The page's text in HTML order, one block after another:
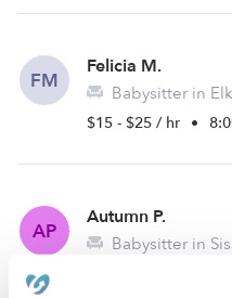
FM
Felicia M.
Babysitter in
$15 - $25 / hr •
AP
Autumn P.
Babysitter in